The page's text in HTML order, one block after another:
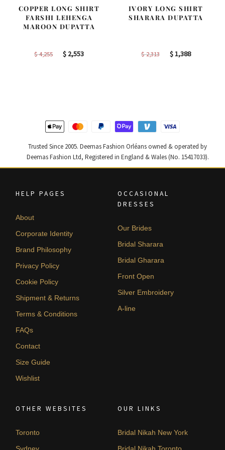
COPPER LONG SHIRT
FARSHI LEHENGA
MAROON DUPATTA
$4,255
Original
$ 2,553Current
IVORY LONG SHIRT
SHARARA DUPATTA
$2,313
Original
$1,388Current
Trusted Since 2005. Deemas Fashion Orléans owned & operated by
Deemas Fashion Ltd, Registered in England & Wales (No. 15417033).
HELP PAGES
About
Corporate Identity
Brand Philosophy
Privacy Policy
Cookie Policy
Shipment & Returns
Terms & Conditions
FAQs
Contact
Size Guide
Wishlist
OCCASIONAL
DRESSES
Our Brides
Bridal Sharara
Bridal Gharara
Front Open
Silver Embroidery
A-line
OTHER WEBSITES
Toronto
Sydney
OUR LINKS
Bridal Nikah New York
Bridal Nikah Toronto